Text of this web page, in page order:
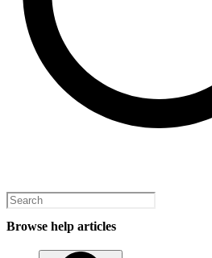
Browse help articles